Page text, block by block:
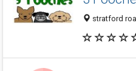
stratford